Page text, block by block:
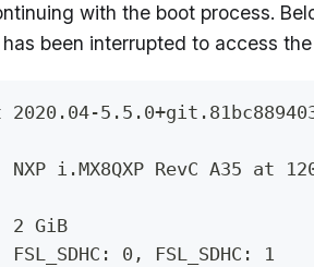
with the boot process.
been interrupted to access
2020.04-
NXP i.MX8QXP RevC A35 at
2 GiB
FSL_SDHC: 0, FSL_SDHC: 1